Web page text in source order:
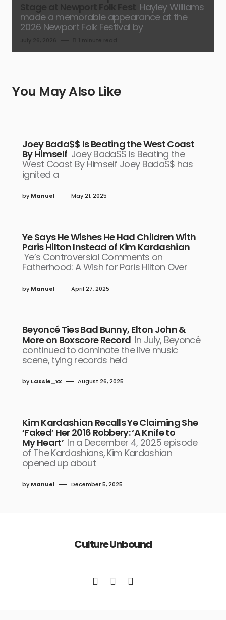
Hayley Williams
made a memorable appearance at the
2026 Newport Folk Festival by
You May Also Like
Joey Bada$$ Is Beating the West Coast
By Himself Joey Bada$$ Is Beating the
West Coast By Himself Joey Bada$$ has
ignited a
by Manuel May 21, 2025
Ye Says He Wishes He Had Children With
Paris Hilton Instead of Kim Kardashian
Ye’s Controversial Comments on
Fatherhood: A Wish for Paris Hilton Over
by Manuel April 27, 2025
Beyoncé Ties Bad Bunny, Elton John &
More on Boxscore Record In July, Beyoncé
continued to dominate the live music
scene, tying records held
by Lassie_xx August 26, 2025
Kim Kardashian Recalls Ye Claiming She
‘Faked’ Her 2016 Robbery: ‘A Knife to
My Heart’ In a December 4, 2025 episode
of The Kardashians, Kim Kardashian
opened up about
by Manuel December 5, 2025
Culture Unbound